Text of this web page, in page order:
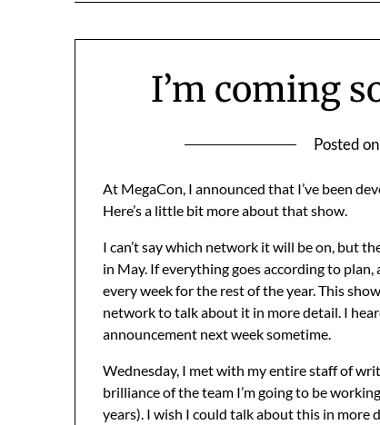
I’m coming
Posted on
At MegaCon, I announced that I’ve been
Here’s a little bit more about that show.
I can’t say which network it will be on, but
in May. If everything goes according to
every week for the rest of the year. This
network to talk about it in more detail. I
announcement next week sometime.
Wednesday, I met with my entire staff of
brilliance of the team I’m going to be
years). I wish I could talk about this in